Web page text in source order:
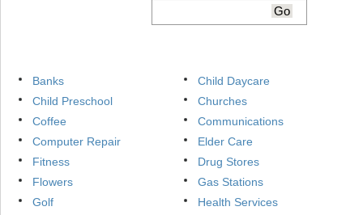
Banks
Child Daycare
Child Preschool
Churches
Coffee
Communications
Computer Repair
Elder Care
Fitness
Drug Stores
Flowers
Gas Stations
Golf
Health Services